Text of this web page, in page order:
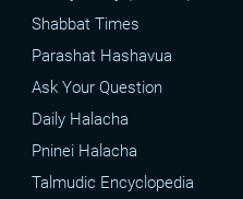
Shabbat Times
Parashat Hashavua
Ask Your Question
Daily Halacha
Pninei Halacha
Talmudic Encyclopedia